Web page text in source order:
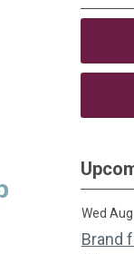
Wed
Brand